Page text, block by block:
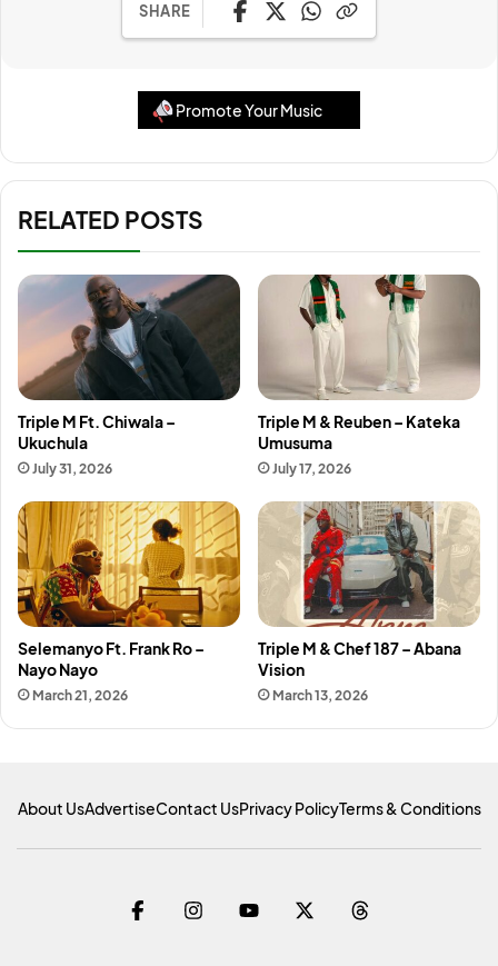
SHARE
Promote Your Music
RELATED POSTS
Triple M Ft. Chiwala –
Ukuchula
July 31, 2026
Triple M & Reuben – Kateka
Umusuma
July 17, 2026
Selemanyo Ft. Frank Ro –
Nayo Nayo
March 21, 2026
Triple M & Chef 187 – Abana
Vision
March 13, 2026
About UsAdvertiseContact UsPrivacy PolicyTerms & Conditions